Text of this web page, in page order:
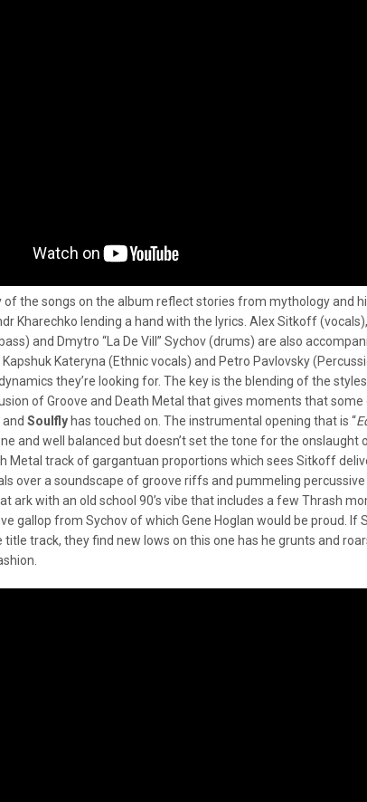
of the songs on the album reflect stories from mythology and
Kharechko lending a hand with the lyrics. Alex Sitkoff
and Dmytro “La De Vill” Sychov (drums) are also
Kateryna (Ethnic vocals) and Petro Pavlovsky
they’re looking for. The key is the blending of the
of Groove and Death Metal that gives moments that some
and Soulfly has touched on. The instrumental opening that is “
and well balanced but doesn’t set the tone for the onslaught
Metal track of gargantuan proportions which sees Sitkoff
over a soundscape of groove riffs and pummeling percussive
ark with an old school 90’s vibe that includes a few Thrash
gallop from Sychov of which Gene Hoglan would be proud. If
title track, they find new lows on this one has he grunts and